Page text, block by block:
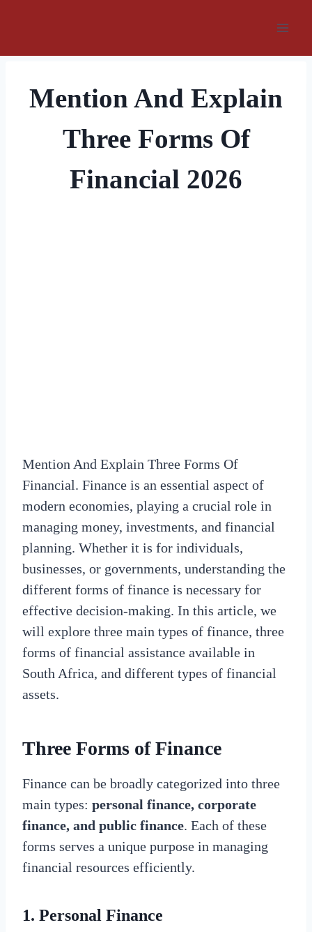
Mention And Explain
Three Forms Of
Financial 2026
Mention And Explain Three Forms Of
Financial. Finance is an essential aspect of
modern economies, playing a crucial role in
managing money, investments, and financial
planning. Whether it is for individuals,
businesses, or governments, understanding the
different forms of finance is necessary for
effective decision-making. In this article, we
will explore three main types of finance, three
forms of financial assistance available in
South Africa, and different types of financial
assets.
Three Forms of Finance
Finance can be broadly categorized into three
main types: personal finance, corporate
finance, and public finance. Each of these
forms serves a unique purpose in managing
financial resources efficiently.
1. Personal Finance